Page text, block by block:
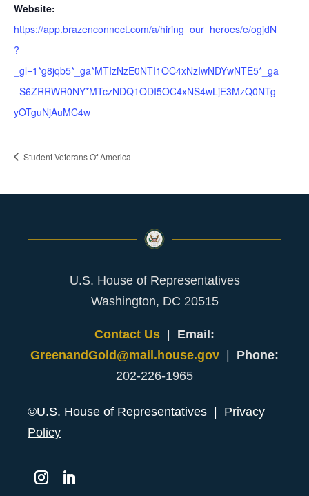
Website:
https://app.brazenconnect.com/a/hiring_our_heroes/e/ogjdN
?
_gl=1*g8jqb5*_ga*MTIzNzE0NTI1OC4xNzIwNDYwNTE5*_ga
_S6ZRRWR0NY*MTczNDQ1ODI5OC4xNS4wLjE3MzQ0NTg
yOTguNjAuMC4w
Student Veterans Of America
U.S. House of Representatives
Washington, DC 20515
Contact Us
Email:
GreenandGold@mail.house.gov
Phone:
202-226-1965
©U.S. House of Representatives | Privacy
Policy